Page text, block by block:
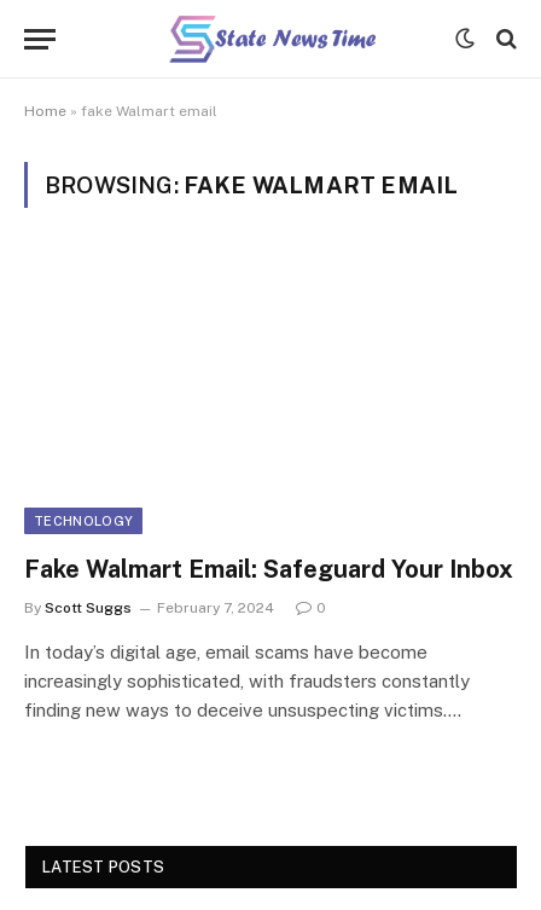
Home » fake Walmart email
BROWSING: FAKE WALMART EMAIL
TECHNOLOGY
Fake Walmart Email: Safeguard Your Inbox
By Scott Suggs February 7, 2024 0
In today’s digital age, email scams have become
increasingly sophisticated, with fraudsters constantly
finding new ways to deceive unsuspecting victims.…
LATEST POSTS